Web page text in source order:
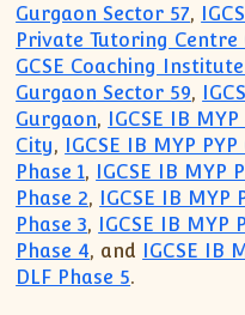
Gurgaon Sector 57,
Private Tutoring Centre
GCSE Coaching
Gurgaon Sector 59,
Gurgaon, IGCSE IB
City, IGCSE IB MYP
Phase 1, IGCSE IB MYP
Phase 2, IGCSE IB MYP
Phase 3, IGCSE IB MYP
Phase 4, and IGCSE IB
DLF Phase 5.